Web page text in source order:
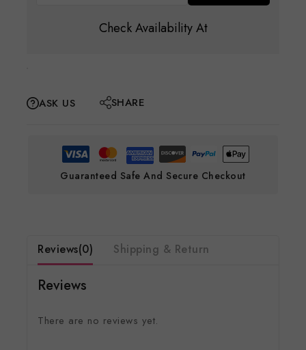
Check Availability At
ASK US SHARE
Guaranteed Safe And Secure Checkout
Reviews(0) Shipping & Return
Reviews
There are no reviews yet.